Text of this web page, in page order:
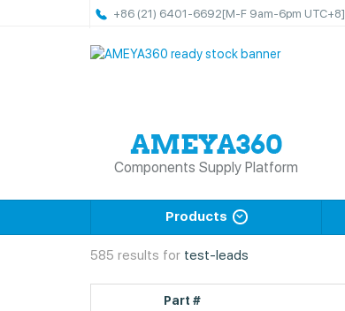
+86 (21) 6401-6692[M-F 9am-6pm UTC+8]
Components Supply Platform
Products
585 results for test-leads
Part #